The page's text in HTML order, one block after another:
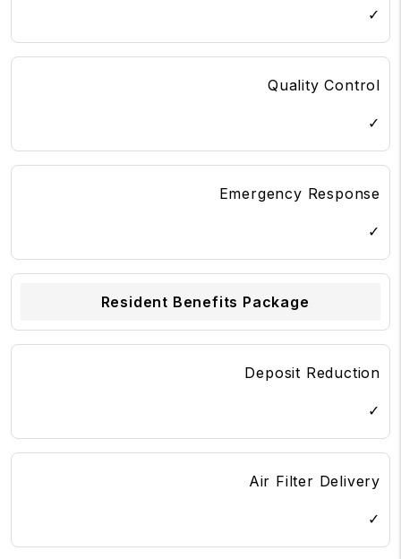
✓
Quality Control
✓
Emergency Response
✓
Resident Benefits Package
Deposit Reduction
✓
Air Filter Delivery
✓